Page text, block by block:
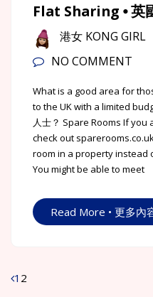
Flat Sharing ⦁ 英
港女 KONG GIRL
NO COMMENT
What is a good area for
to the UK with a limited
人士？ Spare Rooms If
check out
room in a property instead
You might be able to meet
Read More • 更多內
1 2